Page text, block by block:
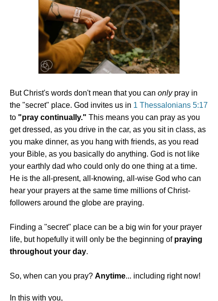
But Christ's words don't mean that you can onlypray in
the "secret" place. God invites us in 1 Thessalonians 5:17
to "pray continually." This means you can pray as you
get dressed, as you drive in the car, as you sit in class, as
you make dinner, as you hang with friends, as you read
your Bible, as you basically do anything. God is not like
your earthly dad who could only do one thing at a time.
He is the all-present, all-knowing, all-wise God who can
hear your prayers at the same time millions of Christ-
followers around the globe are praying.
Finding a "secret" place can be a big win for your prayer
life, but hopefully it will only be the beginning of praying
throughout your day.
So, when can you pray? Anytime... including right now!
In this with you,